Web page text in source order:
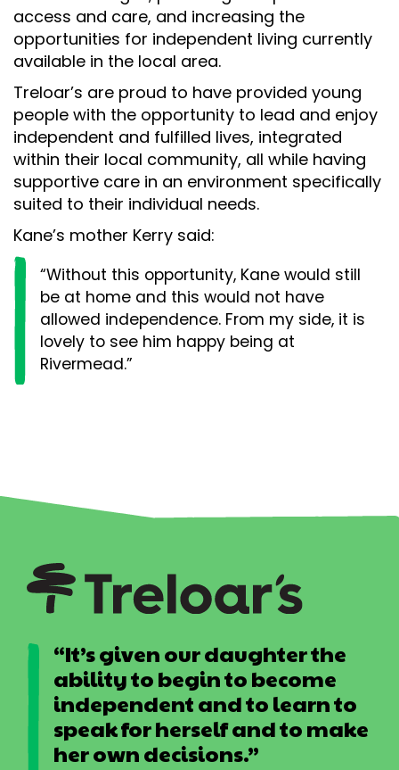
access and care, and increasing the
opportunities for independent living currently
available in the local area.
Treloar’s are proud to have provided young
people with the opportunity to lead and enjoy
independent and fulfilled lives, integrated
within their local community, all while having
supportive care in an environment specifically
suited to their individual needs.
Kane’s mother Kerry said:
“Without this opportunity, Kane would still
be at home and this would not have
allowed independence. From my side, it is
lovely to see him happy being at
Rivermead.”
“It’s given our daughter the
ability to begin to become
independent and to learn to
speak for herself and to make
her own decisions.”